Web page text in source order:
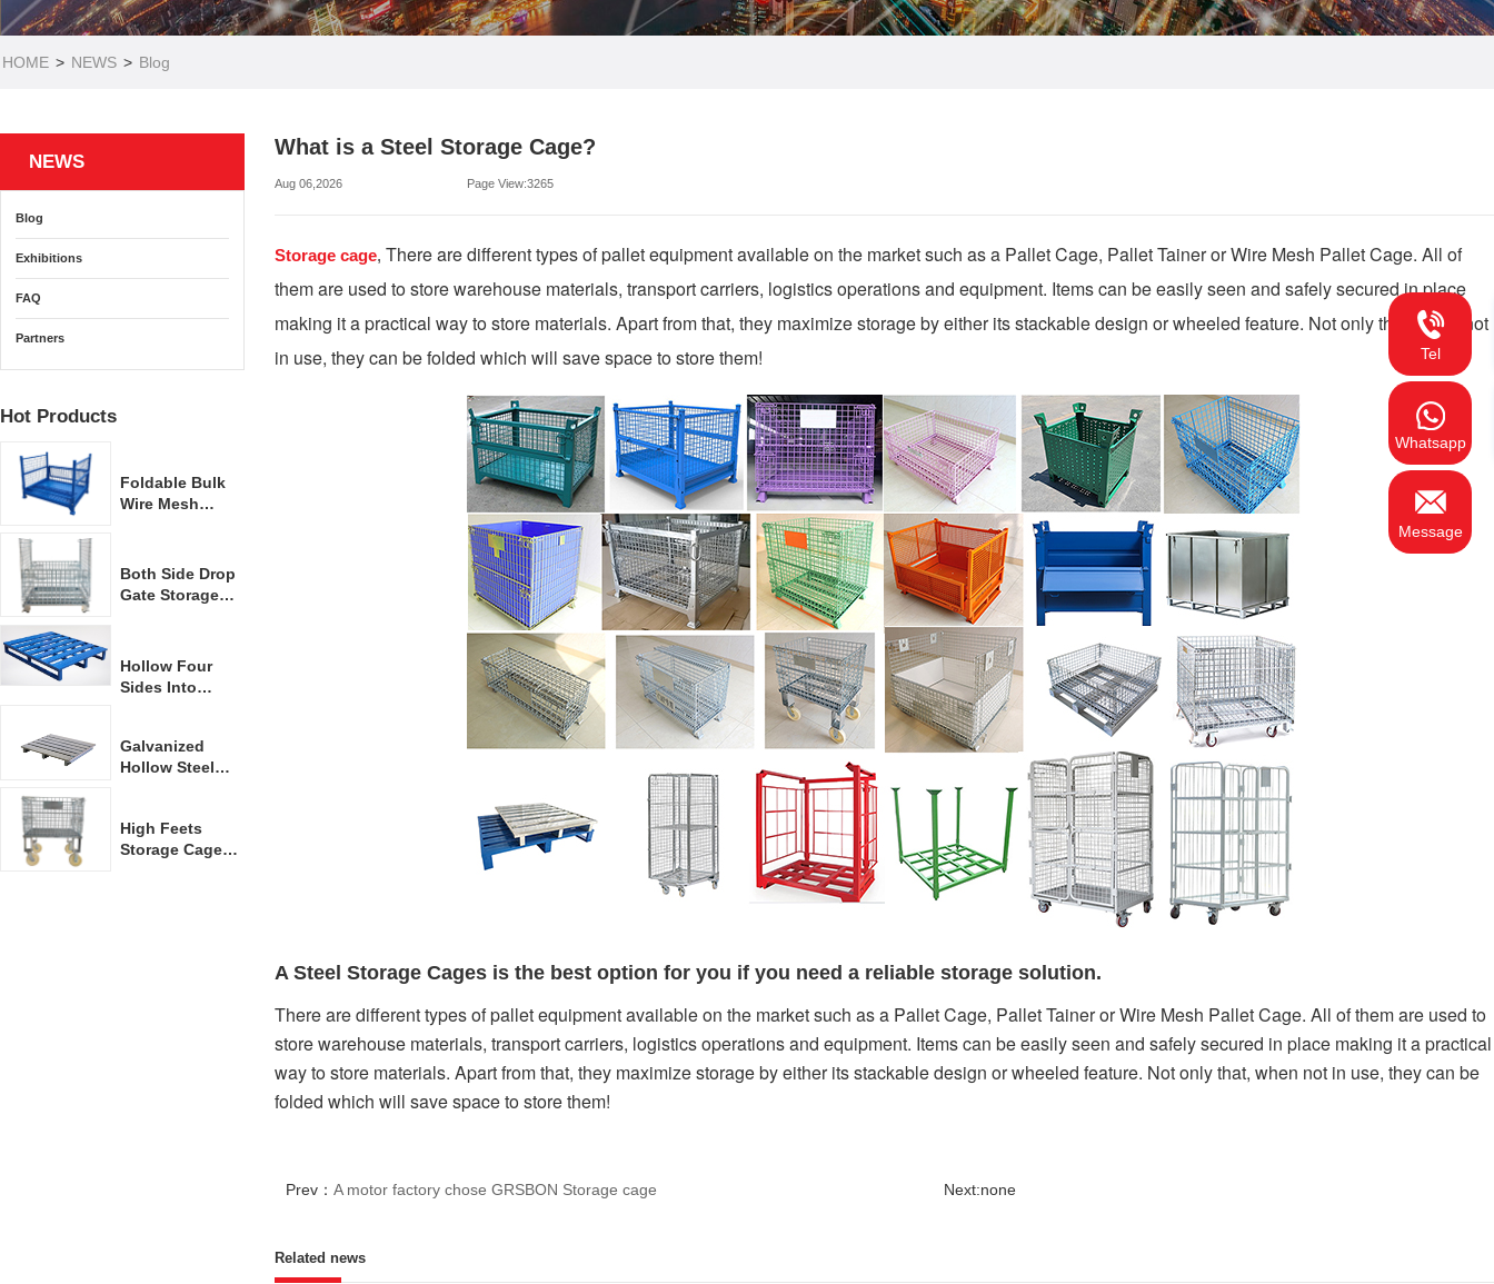
HOME > NEWS > Blog
NEWS
Blog
Exhibitions
FAQ
Partners
Hot Products
Foldable Bulk
Wire Mesh
Both Side Drop
Gate Storage
Hollow Four
Sides Into
Galvanized
Hollow Steel
High Feets
Storage Cage
What is a Steel Storage Cage?
Aug 06,2026 Page View:3265
Storage cage, There are different types of pallet equipment available on the market such as a Pallet Cage, Pallet Tainer or Wire Mesh Pallet Cage. All of
them are used to store warehouse materials, transport carriers, logistics operations and equipment. Items can be easily seen and safely secured in place
making it a practical way to store materials. Apart from that, they maximize storage by either its stackable design or wheeled feature. Not only that, when not
in use, they can be folded which will save space to store them!
A Steel Storage Cages is the best option for you if you need a reliable storage solution.
There are different types of pallet equipment available on the market such as a Pallet Cage, Pallet Tainer or Wire Mesh Pallet Cage. All of them are used to
store warehouse materials, transport carriers, logistics operations and equipment. Items can be easily seen and safely secured in place making it a practical
way to store materials. Apart from that, they maximize storage by either its stackable design or wheeled feature. Not only that, when not in use, they can be
folded which will save space to store them!
Prev： A motor factory chose GRSBON Storage cage Next:none
Related news
Tel
Whatsapp
Message